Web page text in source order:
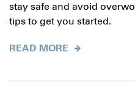
stay safe and avoid
tips to get you started.
READ MORE